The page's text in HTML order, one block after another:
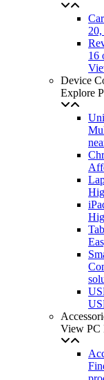
16
Device
Explore
View PC